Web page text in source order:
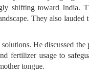
shifting toward India.
They also
He discussed
fertilizer usage to
tongue.